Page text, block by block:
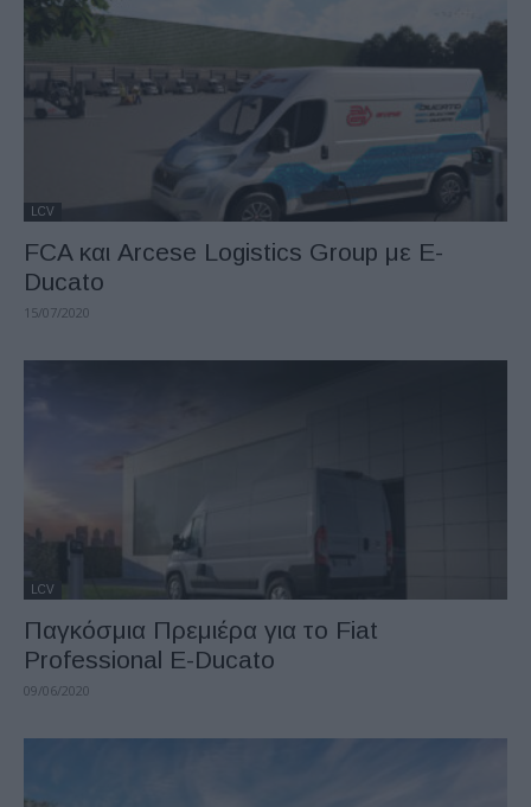
LCV
FCA και Arcese Logistics Group με E-
Ducato
15/07/2020
LCV
Παγκόσμια Πρεμιέρα για το Fiat
Professional E-Ducato
09/06/2020